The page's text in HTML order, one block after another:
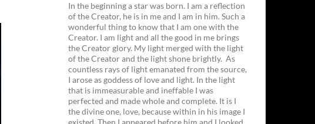
In the beginning a star was born. I am a reflection
of the Creator, he is in me and I am in him. Such a
wonderful thing to know that I am one with the
Creator. I am light and all the good in me brings
the Creator glory. My light merged with the light
of the Creator and the light shone brightly. As
countless rays of light emanated from the source,
I arose as goddess of love and light. In the light
that is immeasurable and ineffable I was
perfected and made whole and complete. It is I
the divine one, love, because within in his image I
existed. Then I appeared before him and I looked